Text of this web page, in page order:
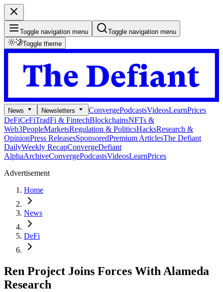
Toggle navigation menu
Toggle navigation menu
Toggle theme
News Newsletters ConvergePodcastsVideosLearnPrices
DeFiCeFiTradFi & FintechBlockchainsNFTs &
Web3PeopleMarketsRegulation & PoliticsHacksResearch &
OpinionPress ReleasesSponsoredPremium ArticlesThe Defiant
DailyWeekly RecapConvergeDefiant
AlphaArchiveConvergePodcastsVideosLearnPrices
Advertisement
Home
News
DeFi
Ren Project Joins Forces With Alameda
Research